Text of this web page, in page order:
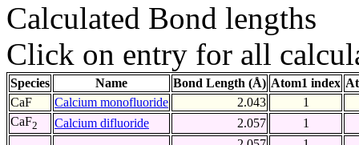
Calculated Bond lengths
Click on entry for all
Species Name Bond Length (Å) Atom1 index
CaF
Calcium monofluoride 2.043
1
CaF2 Calcium difluoride 2.057
1